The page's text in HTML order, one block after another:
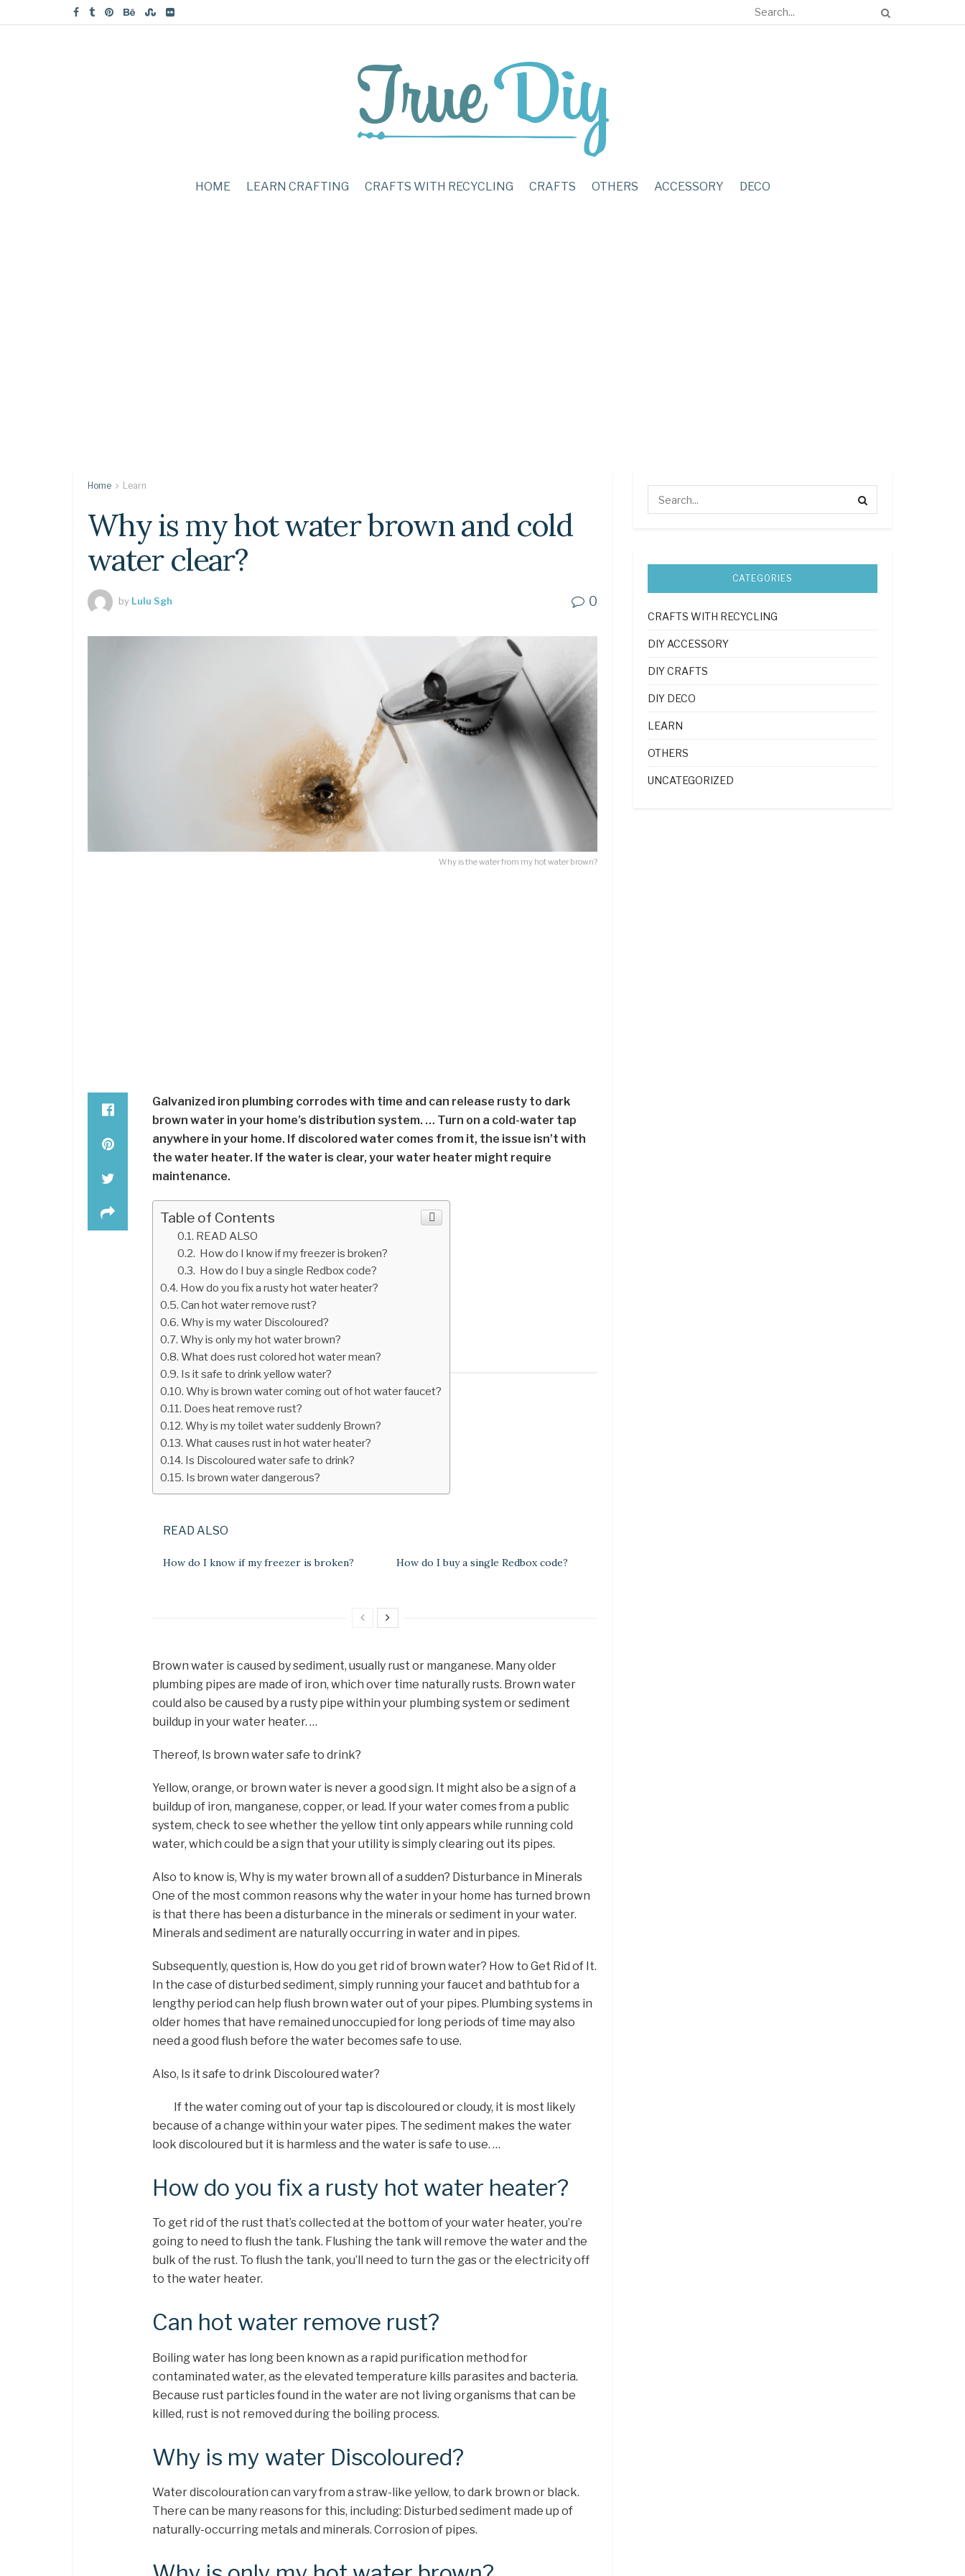
HOME LEARN CRAFTING CRAFTS WITH RECYCLING CRAFTS OTHERS ACCESSORY DECO
Home Learn
Why is my hot water brown and cold
water clear?
by Lulu Sgh 0
Why is the water from my hot water brown?
Galvanized iron plumbing corrodes with time and can release rusty to dark
brown water in your home’s distribution system. … Turn on a cold-water tap
anywhere in your home. If discolored water comes from it, the issue isn’t with
the water heater. If the water is clear, your water heater might require
maintenance.
Table of Contents
READ ALSO
How do I know if my freezer is broken?
How do I buy a single Redbox code?
How do you fix a rusty hot water heater?
Can hot water remove rust?
Why is my water Discoloured?
Why is only my hot water brown?
What does rust colored hot water mean?
Is it safe to drink yellow water?
Why is brown water coming out of hot water faucet?
Does heat remove rust?
Why is my toilet water suddenly Brown?
What causes rust in hot water heater?
Is Discoloured water safe to drink?
Is brown water dangerous?
READ ALSO
How do I know if my freezer is broken? How do I buy a single Redbox code?
Brown water is caused by sediment, usually rust or manganese. Many older
plumbing pipes are made of iron, which over time naturally rusts. Brown water
could also be caused by a rusty pipe within your plumbing system or sediment
buildup in your water heater. …
Thereof, Is brown water safe to drink?
Yellow, orange, or brown water is never a good sign. It might also be a sign of a
buildup of iron, manganese, copper, or lead. If your water comes from a public
system, check to see whether the yellow tint only appears while running cold
water, which could be a sign that your utility is simply clearing out its pipes.
Also to know is, Why is my water brown all of a sudden? Disturbance in Minerals
One of the most common reasons why the water in your home has turned brown
is that there has been a disturbance in the minerals or sediment in your water.
Minerals and sediment are naturally occurring in water and in pipes.
Subsequently, question is, How do you get rid of brown water? How to Get Rid of It.
In the case of disturbed sediment, simply running your faucet and bathtub for a
lengthy period can help flush brown water out of your pipes. Plumbing systems in
older homes that have remained unoccupied for long periods of time may also
need a good flush before the water becomes safe to use.
Also, Is it safe to drink Discoloured water?
If the water coming out of your tap is discoloured or cloudy, it is most likely
because of a change within your water pipes. The sediment makes the water
look discoloured but it is harmless and the water is safe to use. …
How do you fix a rusty hot water heater?
To get rid of the rust that’s collected at the bottom of your water heater, you’re
going to need to flush the tank. Flushing the tank will remove the water and the
bulk of the rust. To flush the tank, you’ll need to turn the gas or the electricity off
to the water heater.
Can hot water remove rust?
Boiling water has long been known as a rapid purification method for
contaminated water, as the elevated temperature kills parasites and bacteria.
Because rust particles found in the water are not living organisms that can be
killed, rust is not removed during the boiling process.
Why is my water Discoloured?
Water discolouration can vary from a straw-like yellow, to dark brown or black.
There can be many reasons for this, including: Disturbed sediment made up of
naturally-occurring metals and minerals. Corrosion of pipes.
CATEGORIES
CRAFTS WITH RECYCLING
DIY ACCESSORY
DIY CRAFTS
DIY DECO
LEARN
OTHERS
UNCATEGORIZED